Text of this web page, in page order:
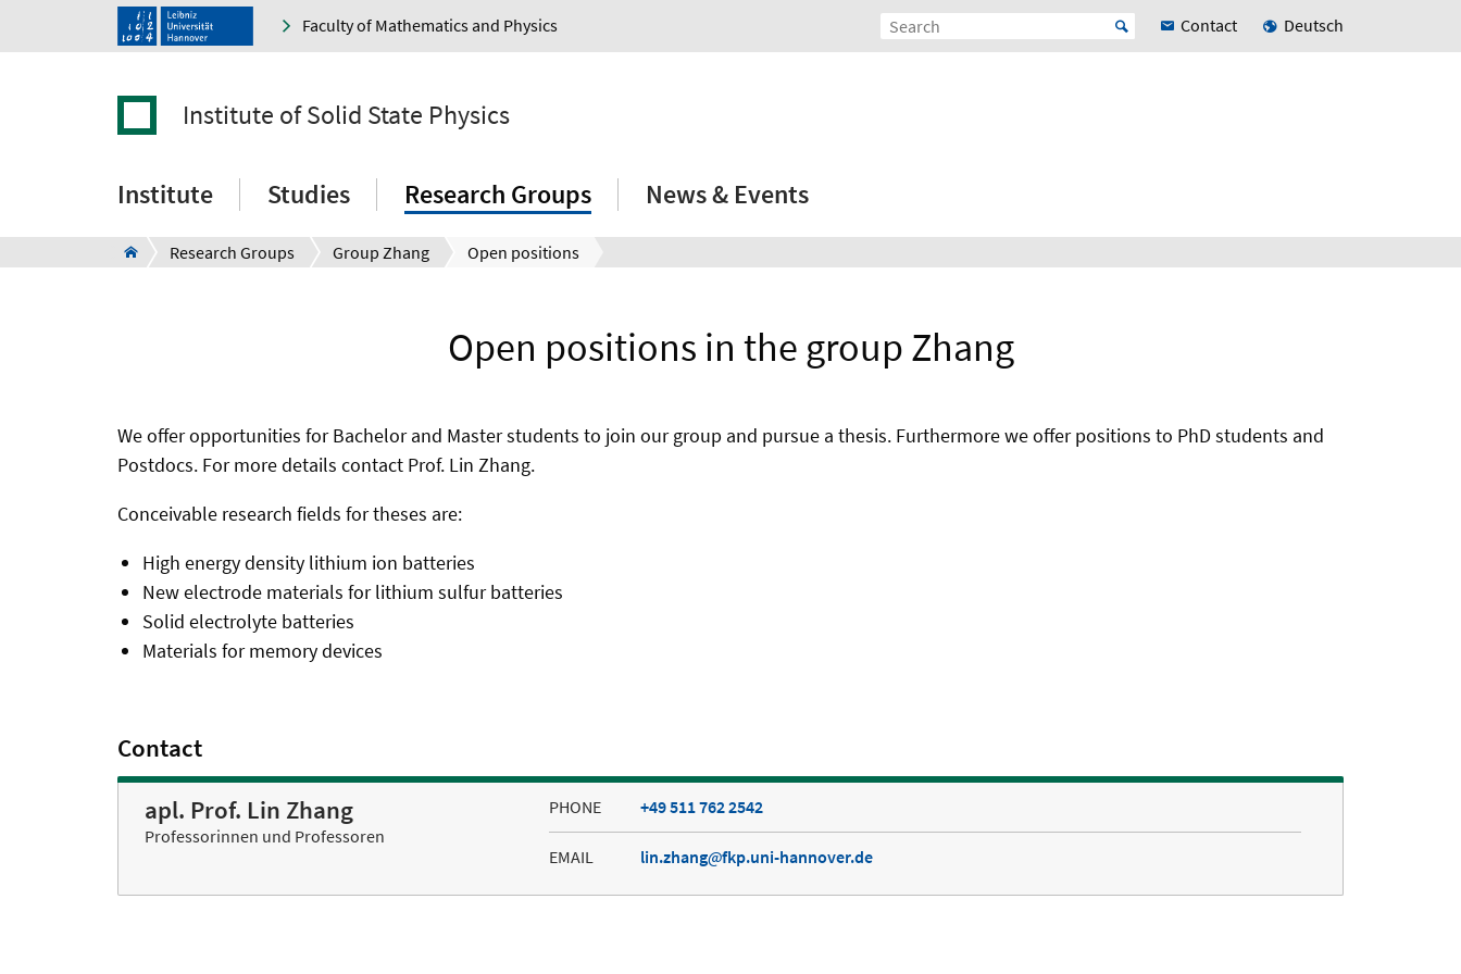
Faculty of Mathematics and Physics Contact Deutsch
Institute of Solid State Physics
Institute Studies Research Groups News & Events
Research Groups Group Zhang Open positions
Open positions in the group Zhang
We offer opportunities for Bachelor and Master students to join our group and pursue a thesis. Furthermore we offer positions to PhD students and
Postdocs. For more details contact Prof. Lin Zhang.
Conceivable research fields for theses are:
High energy density lithium ion batteries
New electrode materials for lithium sulfur batteries
Solid electrolyte batteries
Materials for memory devices
Contact
apl. Prof. Lin Zhang
Professorinnen und Professoren
PHONE +49 511 762 2542
EMAIL lin.zhang fkp.uni-hannover.de